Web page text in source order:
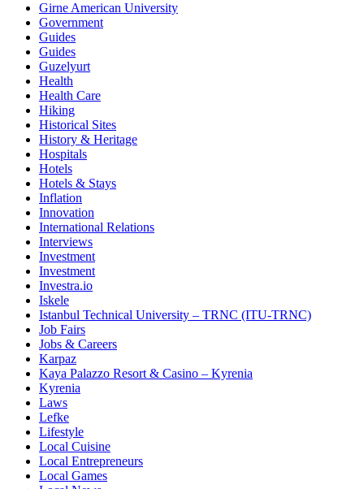
Girne American University
Government
Guides
Guides
Guzelyurt
Health
Health Care
Hiking
Historical Sites
History & Heritage
Hospitals
Hotels
Hotels & Stays
Inflation
Innovation
International Relations
Interviews
Investment
Investment
Investra.io
Iskele
Istanbul Technical University – TRNC (ITU-TRNC)
Job Fairs
Jobs & Careers
Karpaz
Kaya Palazzo Resort & Casino – Kyrenia
Kyrenia
Laws
Lefke
Lifestyle
Local Cuisine
Local Entrepreneurs
Local Games